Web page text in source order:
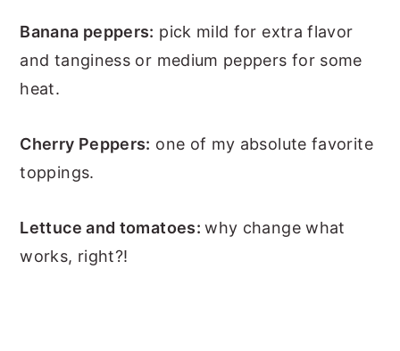
Banana peppers: pick mild for extra flavor
and tanginess or medium peppers for some
heat.
Cherry Peppers: one of my absolute favorite
toppings.
Lettuce and tomatoes:why change what
works, right?!